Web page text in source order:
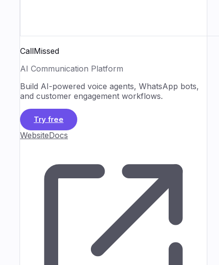
CallMissed
AI Communication Platform
Build AI-powered voice agents, WhatsApp bots,
and customer engagement workflows.
Try free
WebsiteDocs